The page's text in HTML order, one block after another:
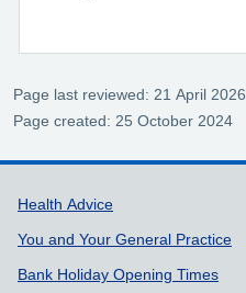
Page last reviewed: 21 April 2026
Page created: 25 October 2024
Support links
Health Advice
You and Your General Practice
Bank Holiday Opening Times